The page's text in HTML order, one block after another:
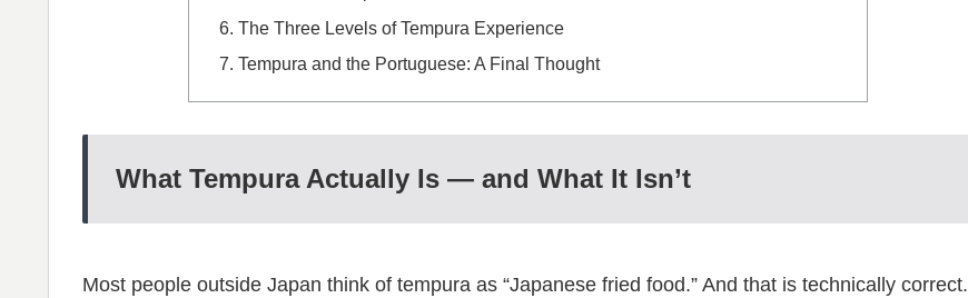
The Three Levels of Tempura Experience
Tempura and the Portuguese: A Final Thought
What Tempura Actually Is — and What It Isn’t
Most people outside Japan think of tempura as “Japanese fried food.” And that is technically correct.